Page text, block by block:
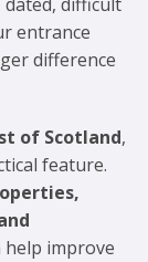
entrance
difference
of Scotland,
feature.
help improve